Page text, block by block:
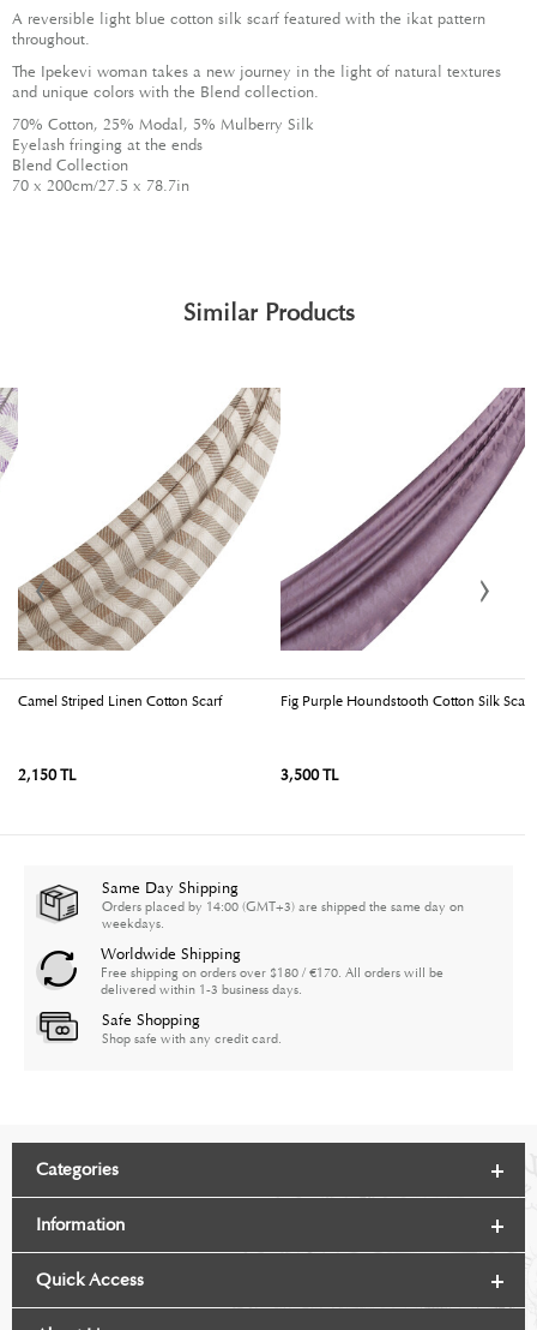
A reversible light blue cotton silk scarf featured with the ikat pattern
throughout.
The Ipekevi woman takes a new journey in the light of natural textures
and unique colors with the Blend collection.
70% Cotton, 25% Modal, 5% Mulberry Silk
Eyelash fringing at the ends
Blend Collection
70 x 200cm/27.5 x 78.7in
Similar Products
Camel Striped Linen Cotton Scarf
2,150 TL
Fig Purple Houndstooth Cotton Silk Scarf
3,500 TL
Same Day Shipping
Orders placed by 14:00 (GMT+3) are shipped the same day on
weekdays.
Worldwide Shipping
Free shipping on orders over $180 / €170. All orders will be
delivered within 1-3 business days.
Safe Shopping
Shop safe with any credit card.
Categories
Information
Quick Access